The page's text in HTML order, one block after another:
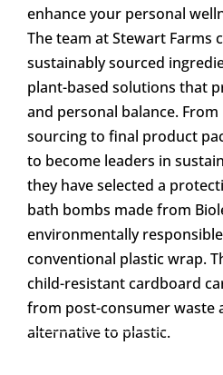
enhance your personal
The team at Stewart Farms
sustainably sourced
plant-based solutions that
and personal balance.
sourcing to final product
to become leaders in
they have selected a
bath bombs made from
environmentally
conventional plastic wrap.
child-resistant cardboard
from post-consumer waste
alternative to plastic.